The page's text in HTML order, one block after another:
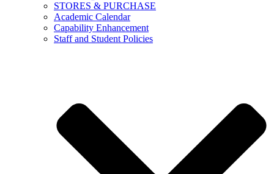
STORES & PURCHASE
Academic Calendar
Capability Enhancement
Staff and Student Policies